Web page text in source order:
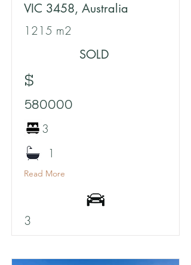
VIC 3458, Australia
1215 m2
SOLD
$
580000
3
1
Read More
3